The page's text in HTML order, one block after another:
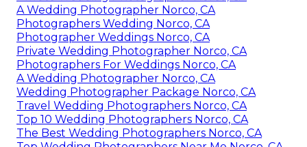
A Wedding Photographer Norco, CA
Photographers Wedding Norco, CA
Photographer Weddings Norco, CA
Private Wedding Photographer Norco, CA
Photographers For Weddings Norco, CA
A Wedding Photographer Norco, CA
Wedding Photographer Package Norco, CA
Travel Wedding Photographers Norco, CA
Top 10 Wedding Photographers Norco, CA
The Best Wedding Photographers Norco, CA